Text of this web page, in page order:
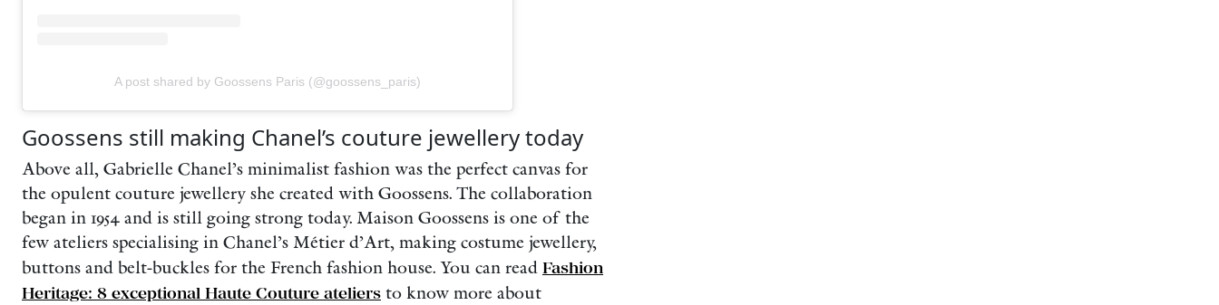
A post shared by Goossens Paris (@goossens_paris)
Goossens still making Chanel’s couture jewellery today
Above all, Gabrielle Chanel’s minimalist fashion was the perfect canvas for
the opulent couture jewellery she created with Goossens. The collaboration
began in 1954 and is still going strong today. Maison Goossens is one of the
few ateliers specialising in Chanel’s Métier d’Art, making costume jewellery,
buttons and belt-buckles for the French fashion house. You can read Fashion
Heritage: 8 exceptional Haute Couture ateliers to know more about